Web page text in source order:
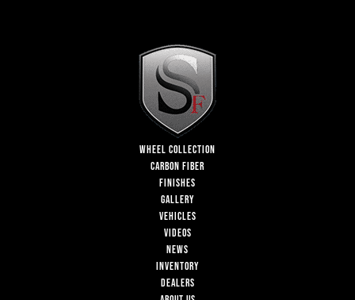
WHEEL COLLECTION
CARBON FIBER
FINISHES
GALLERY
VEHICLES
VIDEOS
NEWS
INVENTORY
DEALERS